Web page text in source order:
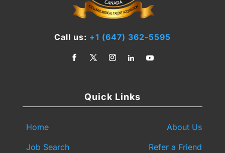
Call us: +1 (647) 362-5595
Quick Links
Home
About Us
Job Search
Refer a Friend